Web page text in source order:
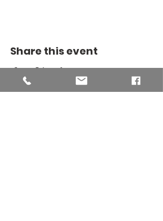
Share this event